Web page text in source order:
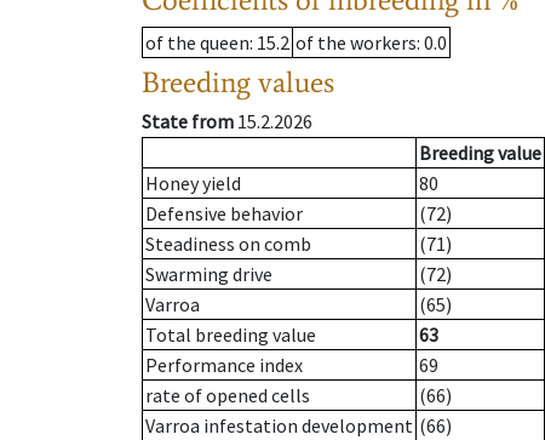
of the queen: 15.2 of the workers: 0.0
Breeding values
State from 15.2.2026
Breeding value
Honey yield
80
Defensive behavior
(72)
Steadiness on comb
(71)
Swarming drive
(72)
Varroa
(65)
Total breeding value
63
Performance index
69
rate of opened cells
(66)
Varroa infestation development (66)